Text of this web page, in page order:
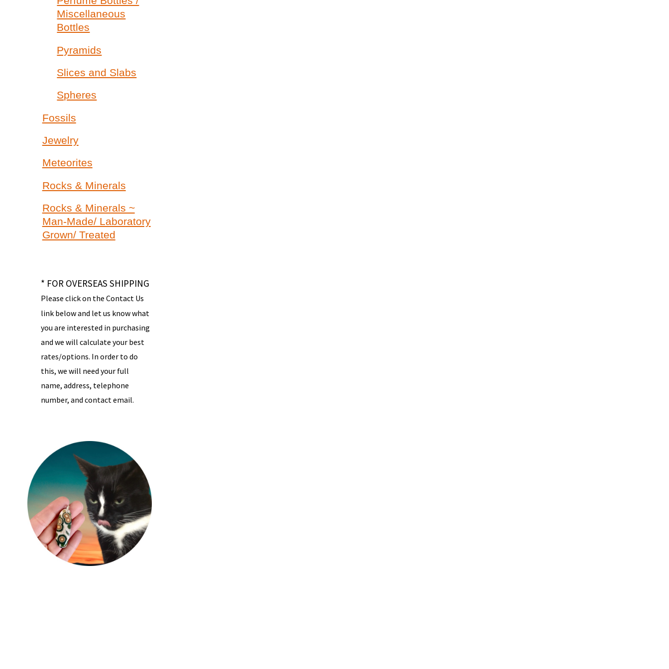
Miscellaneous
Bottles
Pyramids
Slices and Slabs
Spheres
Fossils
Jewelry
Meteorites
Rocks & Minerals
Rocks & Minerals ~
Man-Made/ Laboratory
Grown/ Treated
* FOR OVERSEAS SHIPPING
Please click on the Contact Us
link below and let us know what
you are interested in purchasing
and we will calculate your best
rates/options. In order to do
this, we will need your full
name, address, telephone
number, and contact email.